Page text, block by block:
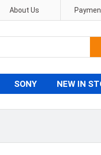
About Us
SONY NEW IN